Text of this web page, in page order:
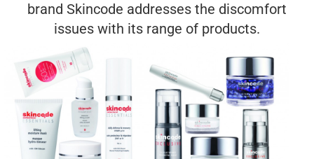
brand Skincode addresses the discomfort
issues with its range of products.